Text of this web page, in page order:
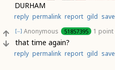
DURHAM
reply permalink report gild save
[–] Anonymous 51857395 1 point
that time again?
reply permalink report gild save